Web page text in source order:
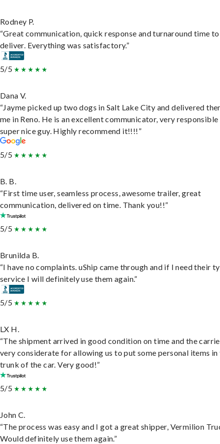
Rodney P.
“Great communication, quick response and turnaround time to
deliver. Everything was satisfactory.”
5/5
Dana V.
“Jayme picked up two dogs in Salt Lake City and delivered
me in Reno. He is an excellent communicator, very responsible
super nice guy. Highly recommend it!!!!”
5/5
B. B.
“First time user, seamless process, awesome trailer, great
communication, delivered on time. Thank you!!”
5/5
Brunilda B.
“I have no complaints. uShip came through and if I need their
service I will definitely use them again.”
5/5
LX H.
“The shipment arrived in good condition on time and the
very considerate for allowing us to put some personal items in
trunk of the car. Very good!”
5/5
John C.
“The process was easy and I got a great shipper, Vermilion
Would definitely use them again.”